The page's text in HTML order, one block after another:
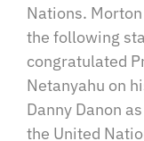
Nations.
the following
congratulated
Netanyahu on
Danny Danon
the United